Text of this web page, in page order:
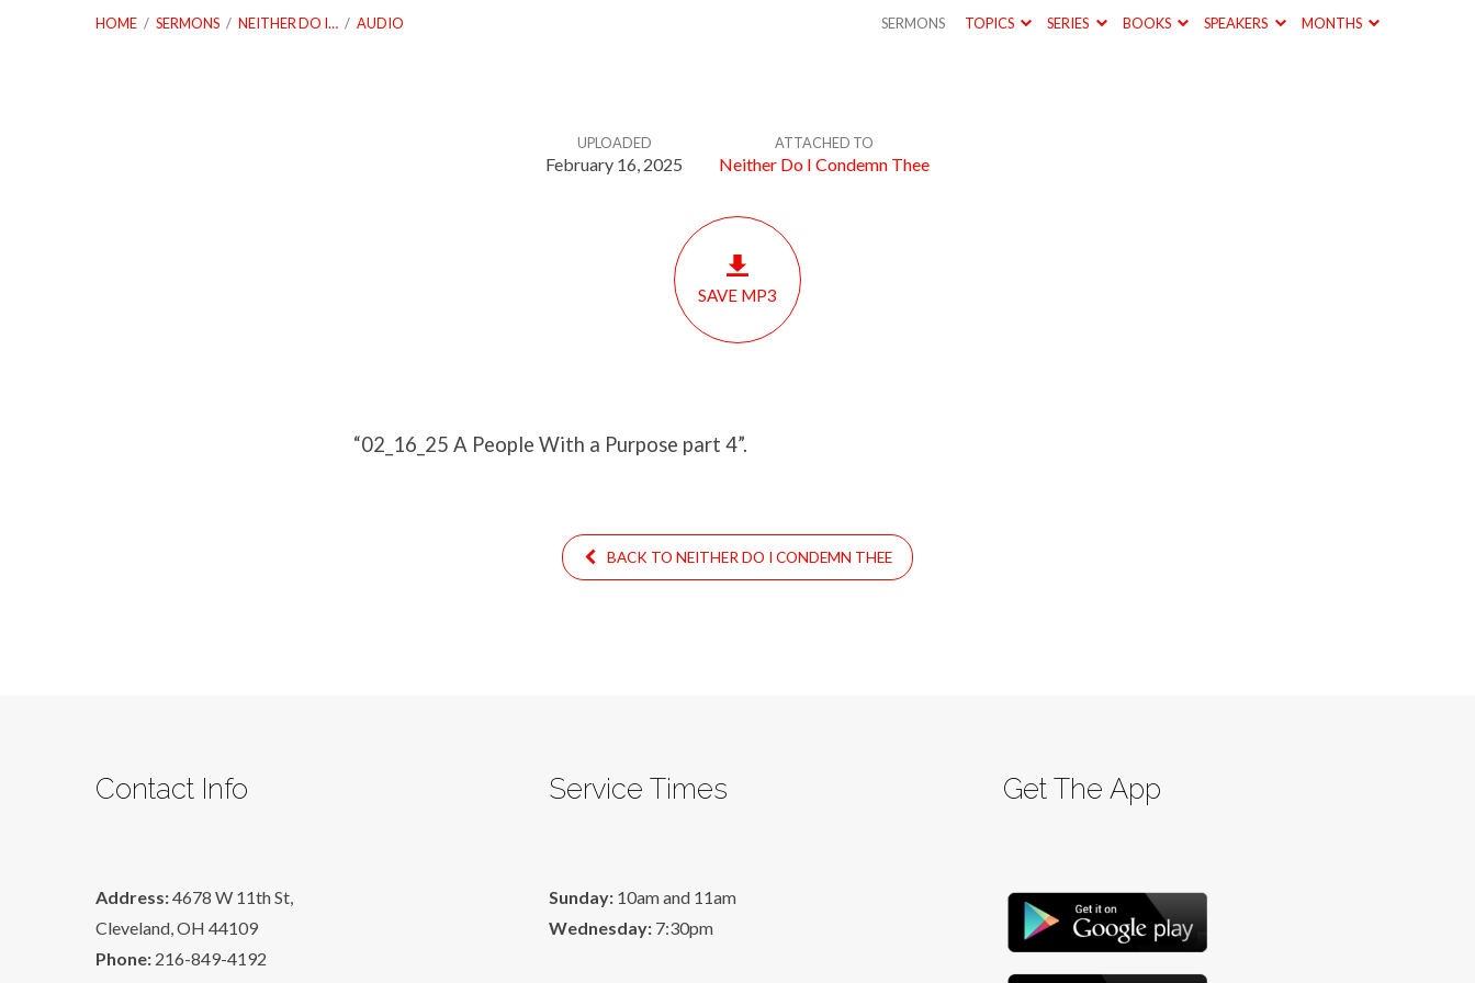
HOME / SERMONS / NEITHER DO I… / AUDIO SERMONS TOPICS SERIES BOOKS SPEAKERS MONTHS
UPLOADED
February 16, 2025
ATTACHED TO
Neither Do I Condemn Thee
SAVE MP3
“02_16_25 A People With a Purpose part 4”.
BACK TO NEITHER DO I CONDEMN THEE
Contact Info
Address:4678 W 11th St,
Cleveland, OH 44109
Phone: 216-849-4192
Service Times
Sunday: 10am and 11am
Wednesday: 7:30pm
Get The App